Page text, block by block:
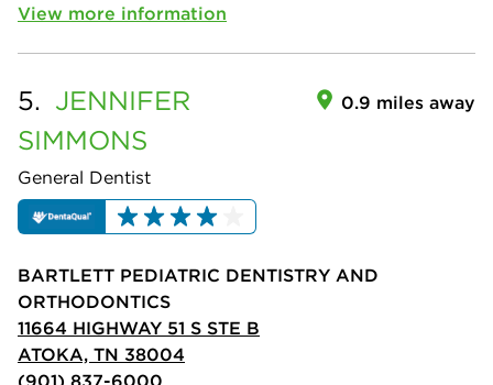
View more information
5. JENNIFER
SIMMONS
General Dentist
0.9 miles away
BARTLETT PEDIATRIC DENTISTRY AND
ORTHODONTICS
11664 HIGHWAY 51 S STE B
ATOKA, TN 38004